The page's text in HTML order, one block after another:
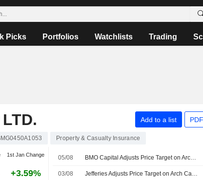
Picks Portfolios Watchlists Trading
Add to a list
Property & Casualty Insurance
1st Jan Change
+3.59%
05/08 BMO Capital Adjusts Price Target on Arch Capital to $102 From $95
03/08 Jefferies Adjusts Price Target on Arch Capital Group to $103 From $107, Maintain Hold Rating